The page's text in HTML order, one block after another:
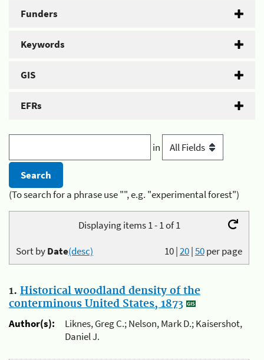
Funders
Keywords
GIS
EFRs
in
(To search for a phrase use "", e.g. "experimental forest")
Displaying items 1 - 1 of 1
10|20|50per page
Sort byDate(desc)
1. Historical woodland density of the
conterminous United States, 1873
Author(s):
Liknes, Greg C.; Nelson, Mark D.; Kaisershot,
Daniel J.